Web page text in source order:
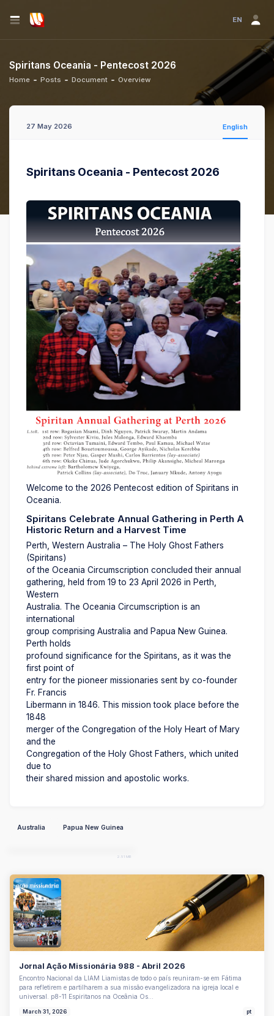
EN
Spiritans Oceania - Pentecost 2026
Home Posts Document Overview
27 May 2026 English
Spiritans Oceania - Pentecost 2026
Welcome to the 2026 Pentecost edition of Spiritans in
Oceania.
Spiritans Celebrate Annual Gathering in Perth A
Historic Return and a Harvest Time
Perth, Western Australia – The Holy Ghost Fathers
(Spiritans)
of the Oceania Circumscription concluded their annual
gathering, held from 19 to 23 April 2026 in Perth,
Western
Australia. The Oceania Circumscription is an
international
group comprising Australia and Papua New Guinea.
Perth holds
profound significance for the Spiritans, as it was the
first point of
entry for the pioneer missionaries sent by co-founder
Fr. Francis
Libermann in 1846. This mission took place before the
1848
merger of the Congregation of the Holy Heart of Mary
and the
Congregation of the Holy Ghost Fathers, which united
due to
their shared mission and apostolic works.
Australia Papua New Guinea
2.51 MB
Jornal Ação Missionária 988 - Abril 2026
Encontro Nacional da LIAM Liamistas de todo o país reuniram-se em Fátima
para refletirem e partilharem a sua missão evangelizadora na igreja local e
universal. p8-11 Espiritanos na Oceânia Os…
March 31, 2026 pt